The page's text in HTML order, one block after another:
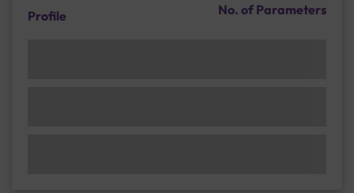
Profile No. of Parameters